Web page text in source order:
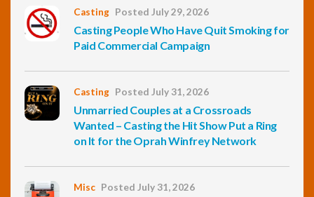
Casting Posted July 29, 2026
Casting People Who Have Quit Smoking for
Paid Commercial Campaign
Casting Posted July 31, 2026
Unmarried Couples at a Crossroads
Wanted – Casting the Hit Show Put a Ring
on It for the Oprah Winfrey Network
Misc Posted July 31, 2026